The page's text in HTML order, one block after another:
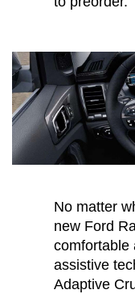
No matter
new Ford
comfortable
assistive
Adaptive